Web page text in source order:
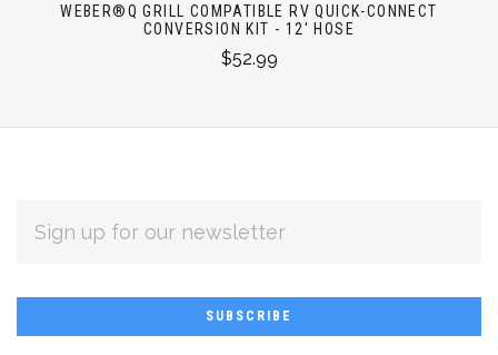
WEBER®Q GRILL COMPATIBLE RV QUICK-CONNECT
CONVERSION KIT - 12' HOSE
$52.99
to
ADDRESS